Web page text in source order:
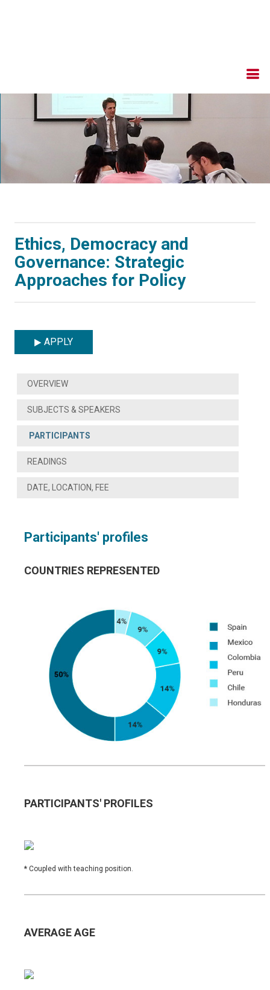
Ethics, Democracy and
Governance: Strategic
Approaches for Policy
APPLY
OVERVIEW
SUBJECTS & SPEAKERS
PARTICIPANTS
READINGS
DATE, LOCATION, FEE
Participants' profiles
COUNTRIES REPRESENTED
PARTICIPANTS' PROFILES
* Coupled with teaching position.
AVERAGE AGE